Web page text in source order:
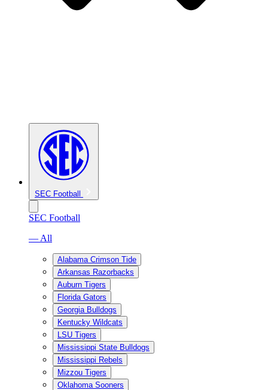
SEC Football
SEC Football
— All
Alabama Crimson Tide
Arkansas Razorbacks
Auburn Tigers
Florida Gators
Georgia Bulldogs
Kentucky Wildcats
LSU Tigers
Mississippi State Bulldogs
Mississippi Rebels
Mizzou Tigers
Oklahoma Sooners